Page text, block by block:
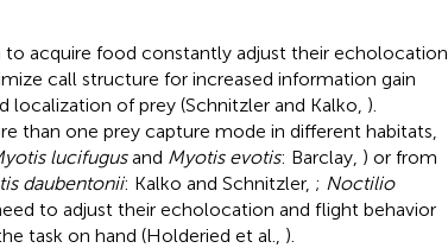
acquire food constantly adjust their echolocation
call structure for increased information gain
of prey (Schnitzler and Kalko, ).
than one prey capture mode in different habitats,
lucifugusand Myotis evotis: Barclay, ) or from
daubentonii: Kalko and Schnitzler, ; Noctilio
to adjust their echolocation and flight behavior
task on hand (Holderied et al., ).